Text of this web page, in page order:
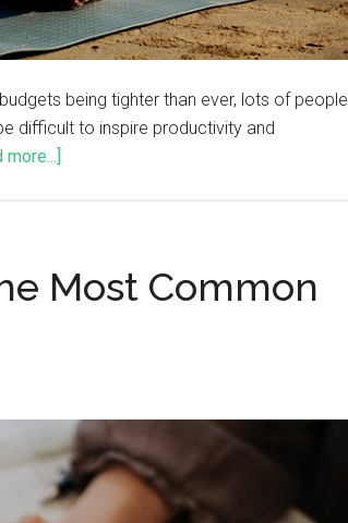
being tighter than ever, lots of people
difficult to inspire productivity and
more...]
Most Common